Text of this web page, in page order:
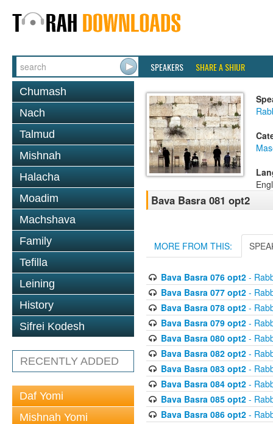
SPEAKERS SHARE A SHIUR
Chumash
Nach
Talmud
Mishnah
Halacha
Moadim
Machshava
Family
Tefilla
Leining
History
Sifrei Kodesh
RECENTLY ADDED
Daf Yomi
Mishnah Yomi
Bava Basra 081 opt2
MORE FROM THIS:
Bava Basra 076 opt2-
Bava Basra 077 opt2-
Bava Basra 078 opt2-
Bava Basra 079 opt2-
Bava Basra 080 opt2-
Bava Basra 082 opt2-
Bava Basra 083 opt2-
Bava Basra 084 opt2-
Bava Basra 085 opt2-
Bava Basra 086 opt2-